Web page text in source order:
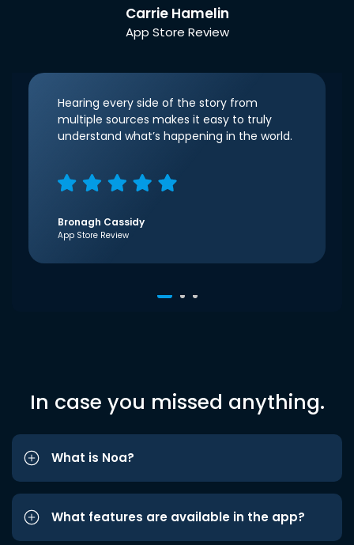
Carrie Hamelin
App Store Review
Hearing every side of the story from
multiple sources makes it easy to truly
understand what’s happening in the world.
Bronagh Cassidy
App Store Review
In case you missed anything.
What is Noa?
What features are available in the app?